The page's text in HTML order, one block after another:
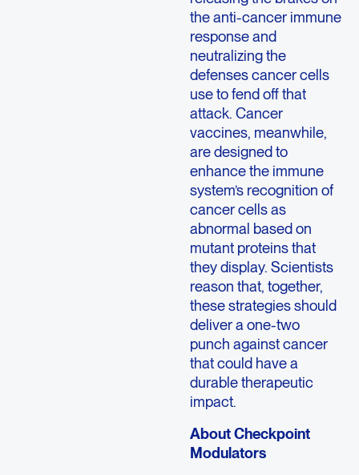
the anti-cancer immune
response and
neutralizing the
defenses cancer cells
use to fend off that
attack. Cancer
vaccines, meanwhile,
are designed to
enhance the immune
system’s recognition of
cancer cells as
abnormal based on
mutant proteins that
they display. Scientists
reason that, together,
these strategies should
deliver a one-two
punch against cancer
that could have a
durable therapeutic
impact.
About Checkpoint
Modulators